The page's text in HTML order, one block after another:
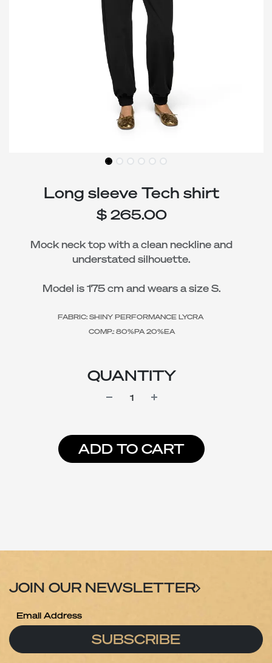
Long sleeve Tech shirt
$ 265.00
Mock neck top with a clean neckline and
understated silhouette.
Model is 175 cm and wears a size S.
FABRIC: SHINY PERFORMANCE LYCRA
COMP.: 80%PA 20%EA
QUANTITY
ADD TO CART
JOIN OUR NEWSLETTER
SUBSCRIBE